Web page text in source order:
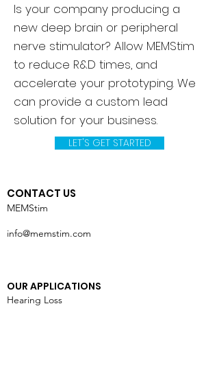
Is your company producing a
new deep brain or peripheral
nerve stimulator? Allow MEMStim
to reduce R&D times, and
accelerate your prototyping. We
can provide a custom lead
solution for your business.
LET'S GET STARTED
CONTACT US
MEMStim
info@memstim.com
OUR APPLICATIONS
Hearing Loss